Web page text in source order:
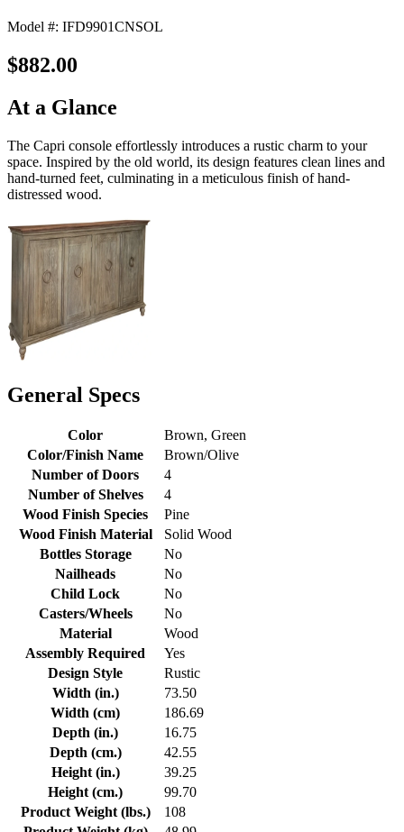
Model #: IFD9901CNSOL
$882.00
At a Glance
The Capri console effortlessly introduces a rustic charm to your
space. Inspired by the old world, its design features clean lines and
hand-turned feet, culminating in a meticulous finish of hand-
distressed wood.
General Specs
Color
Brown, Green
Color/Finish Name
Brown/Olive
Number of Doors
4
Number of Shelves
4
Wood Finish Species
Pine
Wood Finish Material
Solid Wood
Bottles Storage
No
Nailheads
No
Child Lock
No
Casters/Wheels
No
Material
Wood
Assembly Required
Yes
Design Style
Rustic
Width (in.)
73.50
Width (cm)
186.69
Depth (in.)
16.75
Depth (cm.)
42.55
Height (in.)
39.25
Height (cm.)
99.70
Product Weight (lbs.)
108